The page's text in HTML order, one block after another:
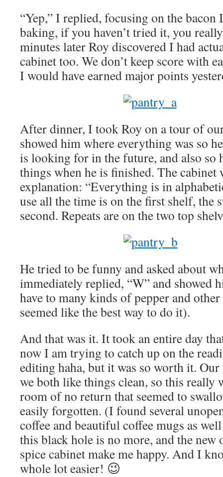
“Yep,” I replied, focusing on the bacon
baking, if you haven’t tried it, you
minutes later Roy discovered I had
cabinet too. We don’t keep score with
I would have earned major points
After dinner, I took Roy on a tour of
showed him where everything was so
is looking for in the future, and also so
things when he is finished. The cabinet
explanation: “Everything is in
use all the time is on the first shelf, the
second. Repeats are on the two top
He tried to be funny and asked about
immediately replied, “W” and showed
have to many kinds of pepper and
seemed like the best way to do it).
And that was it. It took an entire day
now I am trying to catch up on the
editing haha, but it was so worth it. Our
we both like things clean, so this really
room of no return that seemed to
easily forgotten. (I found several
coffee and beautiful coffee mugs as
this black hole is no more, and the new
spice cabinet make me happy. And I
whole lot easier! 😉